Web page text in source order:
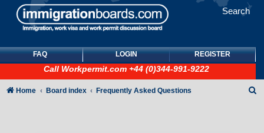
Search
FAQ LOGIN REGISTER
Call Workpermit.com +44 (0)344-991-9222
Home Board index Frequently Asked Questions